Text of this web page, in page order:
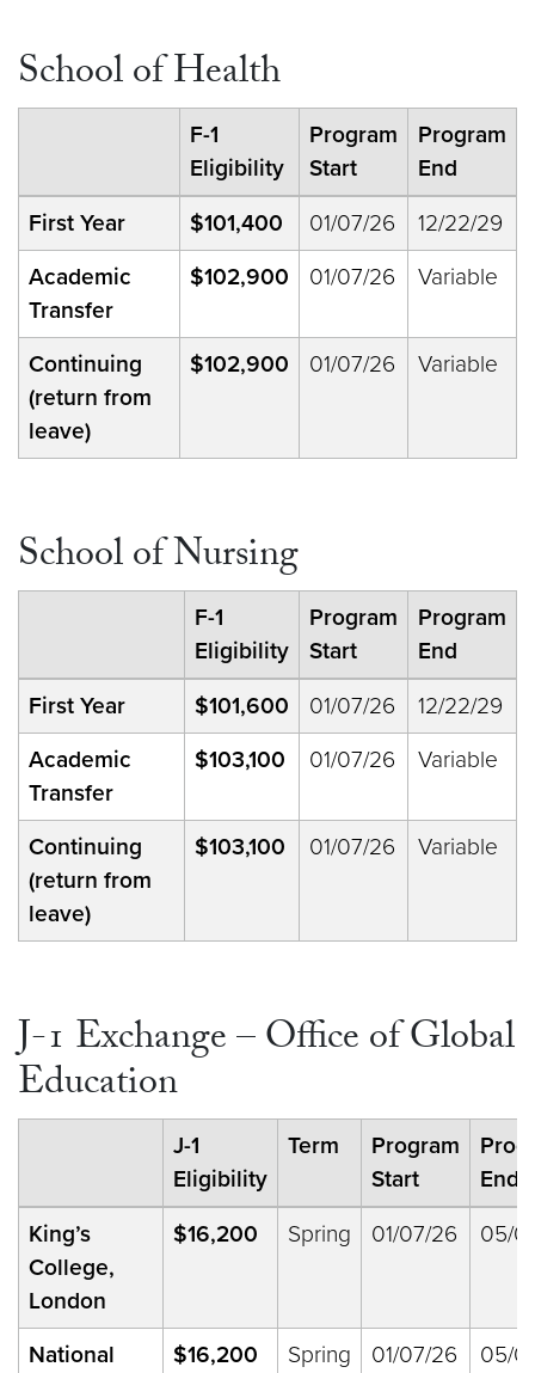
School of Health
F-1
Eligibility
Program
Start
Program
End
First Year
$101,400 01/07/26
12/22/29
Academic
Transfer
$102,900 01/07/26 Variable
Continuing
(return from
leave)
$102,900 01/07/26 Variable
School of Nursing
F-1
Eligibility
Program
Start
Program
End
First Year
$101,600 01/07/26
12/22/29
Academic
Transfer
$103,100 01/07/26 Variable
Continuing
(return from
leave)
$103,100 01/07/26 Variable
J-1 Exchange – Office of Global
Education
J-1
Eligibility
Term
Program
Start
End
King’s
College,
London
$16,200 Spring 01/07/26 05/
National
$16,200 Spring 01/07/26 05/